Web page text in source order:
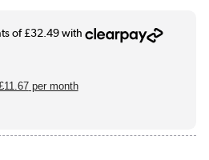
per month